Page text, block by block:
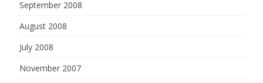
September 2008
August 2008
July 2008
November 2007